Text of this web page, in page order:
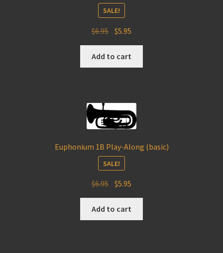
SALE!
$6.95 Original
was:
$6.95.
$5.95
$5.95.
Add to cart
Euphonium 1B Play-Along (basic)
SALE!
$6.95 Original
price
was:
$6.95.
$5.95
price
$5.95.
Add to cart